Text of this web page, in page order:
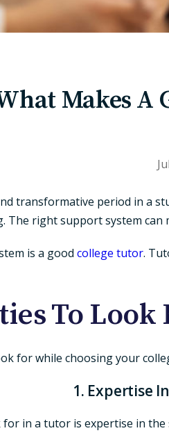
Makes A
transformative period in a
The right support system
is a good college tutor.
To Look
for while choosing your
1. Expertise
in a tutor is expertise in